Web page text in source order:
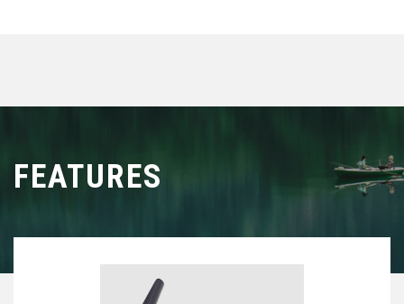
FEATURES